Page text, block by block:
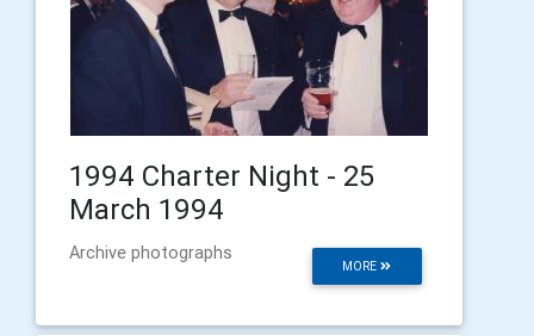
1994 Charter Night - 25
March 1994
MORE
Archive photographs